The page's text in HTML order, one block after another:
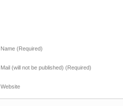
Name (Required)
Mail (will not be published) (Required)
Website